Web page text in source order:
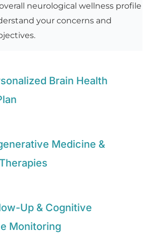
neurological wellness profile
your concerns and
Brain Health
Medicine &
Up & Cognitive
Monitoring